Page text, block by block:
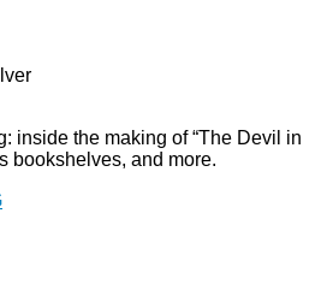
inside the making of “The Devil in
bookshelves, and more.